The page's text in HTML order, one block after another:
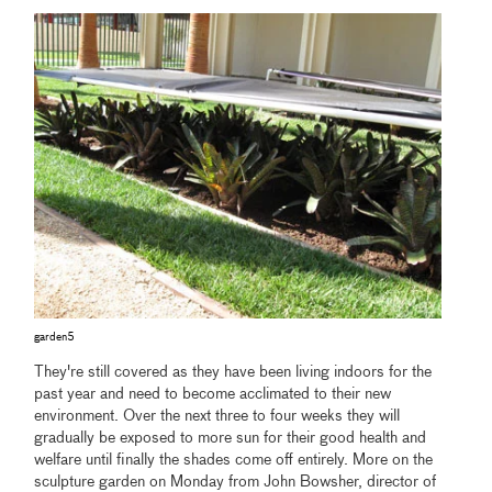
garden5
They're still covered as they have been living indoors for the
past year and need to become acclimated to their new
environment. Over the next three to four weeks they will
gradually be exposed to more sun for their good health and
welfare until finally the shades come off entirely. More on the
sculpture garden on Monday from John Bowsher, director of